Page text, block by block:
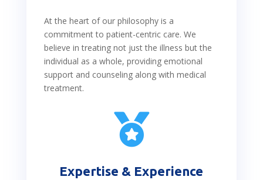
At the heart of our philosophy is a
commitment to patient-centric care. We
believe in treating not just the illness but the
individual as a whole, providing emotional
support and counseling along with medical
treatment.

Expertise & Experience